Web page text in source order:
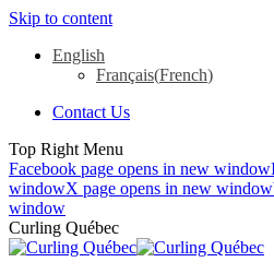
Skip to content
English
Français(French)
Contact Us
Top Right Menu
Facebook page opens in new window
windowX page opens in new window
window
Curling Québec